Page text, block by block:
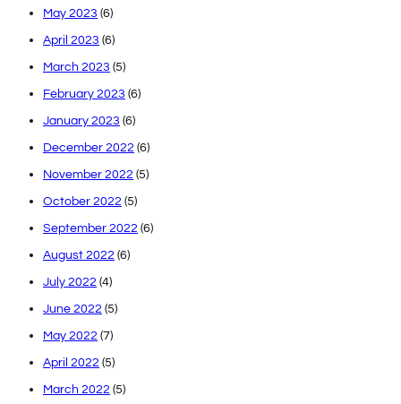
May 2023 (6)
April 2023 (6)
March 2023 (5)
February 2023 (6)
January 2023 (6)
December 2022 (6)
November 2022 (5)
October 2022 (5)
September 2022 (6)
August 2022 (6)
July 2022 (4)
June 2022 (5)
May 2022 (7)
April 2022 (5)
March 2022 (5)